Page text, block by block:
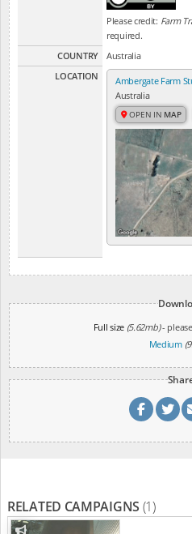
Please credit: Farm
required.
COUNTRY
Australia
LOCATION
Ambergate Farm
Australia
OPEN IN MAP
Full size (5.62mb)- please
Medium
RELATED CAMPAIGNS (1)